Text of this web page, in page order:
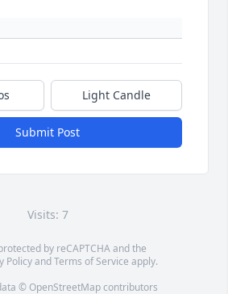
Light Candle
Submit Post
Visits: 7
by reCAPTCHA and the
PolicyandTerms of Service apply.
© OpenStreetMapcontributors